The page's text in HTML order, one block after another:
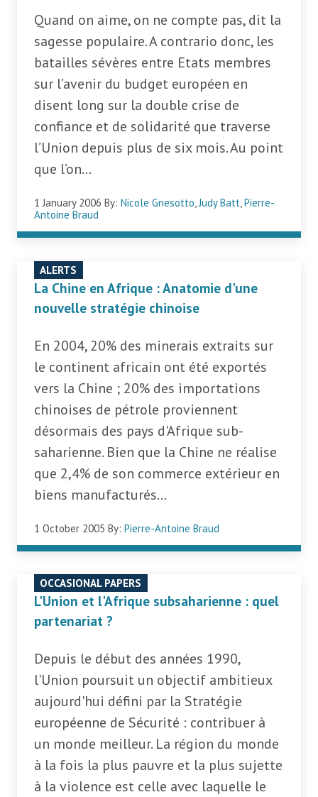
Quand on aime, on ne compte pas, dit la
sagesse populaire. A contrario donc, les
batailles sévères entre Etats membres
sur l’avenir du budget européen en
disent long sur la double crise de
confiance et de solidarité que traverse
l’Union depuis plus de six mois. Au point
que l’on...
1 January 2006 By:Nicole Gnesotto,Judy Batt,Pierre-
Antoine Braud
La Chine en Afrique : Anatomie d'une
nouvelle stratégie chinoise
En 2004, 20% des minerais extraits sur
le continent africain ont été exportés
vers la Chine ; 20% des importations
chinoises de pétrole proviennent
désormais des pays d'Afrique sub-
saharienne. Bien que la Chine ne réalise
que 2,4% de son commerce extérieur en
biens manufacturés...
ALERTS
1 October 2005 By:Pierre-Antoine Braud
L'Union et l'Afrique subsaharienne : quel
partenariat ?
Depuis le début des années 1990,
l'Union poursuit un objectif ambitieux
aujourd'hui défini par la Stratégie
européenne de Sécurité : contribuer à
un monde meilleur. La région du monde
à la fois la plus pauvre et la plus sujette
à la violence est celle avec laquelle le
OCCASIONAL PAPERS